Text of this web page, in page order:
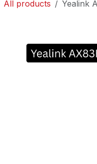
All products Yealink